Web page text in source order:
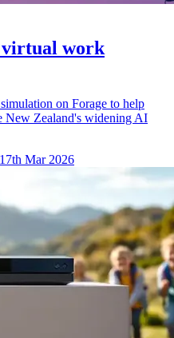
virtual work
on Forage to help
New Zealand's widening AI
Mar 2026